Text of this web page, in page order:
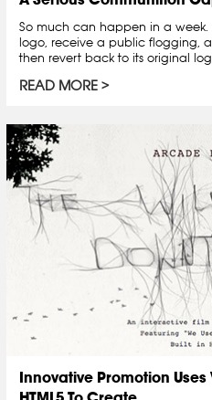
So much can happen in a
logo, receive a public flogging,
then revert back to its original
READ MORE
Innovative Promotion